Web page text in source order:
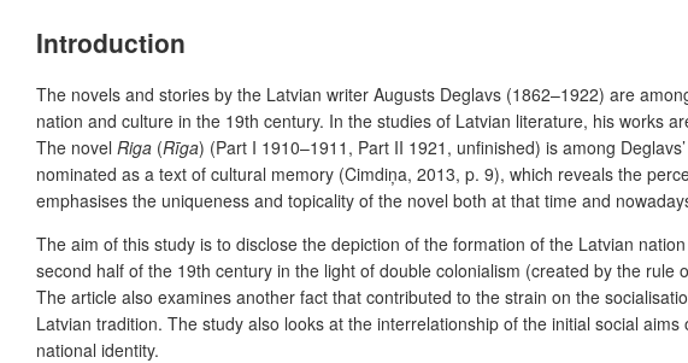
Introduction
The novels and stories by the Latvian writer Augusts Deglavs (1862–1922) are
nation and culture in the 19th century. In the studies of Latvian literature, his works
The novel Riga (Rīga) (Part I 1910–1911, Part II 1921, unfinished) is among
nominated as a text of cultural memory (Cimdiņa, 2013, p. 9), which reveals the
emphasises the uniqueness and topicality of the novel both at that time and
The aim of this study is to disclose the depiction of the formation of the Latvian
second half of the 19th century in the light of double colonialism (created by the
The article also examines another fact that contributed to the strain on the
Latvian tradition. The study also looks at the interrelationship of the initial social
national identity.